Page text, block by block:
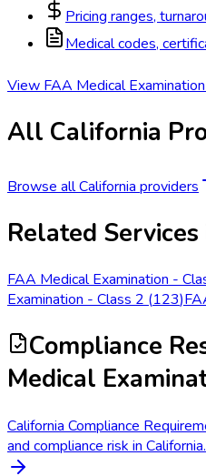
Pricing ranges,
Medical codes,
View FAA Medical
All California
Browse allCalifornia providers
Related Services
FAA Medical Examination -
Examination - Class 2 (123)
Compliance
Medical
California Compliance
and compliance risk in California.